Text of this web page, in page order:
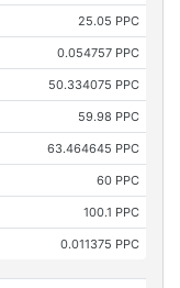
25.05 PPC
0.054757 PPC
50.334075 PPC
59.98 PPC
63.464645 PPC
60 PPC
100.1 PPC
0.011375 PPC